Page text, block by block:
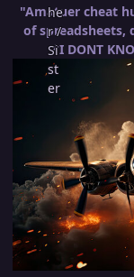
"Amatuer cheat
of spreadsheets,
*I DONT